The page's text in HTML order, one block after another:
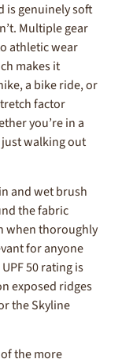
is genuinely soft
Multiple gear
athletic wear
makes it
a bike ride, or
factor
you’re in a
walking out
and wet brush
the fabric
when thoroughly
for anyone
50 rating is
exposed ridges
the Skyline
the more